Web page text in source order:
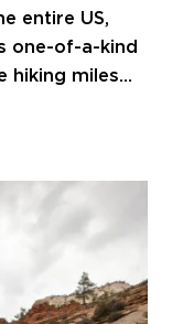
entire US,
one-of-a-kind
hiking miles…